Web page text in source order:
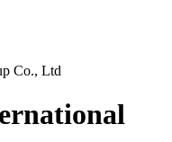
Co., Ltd